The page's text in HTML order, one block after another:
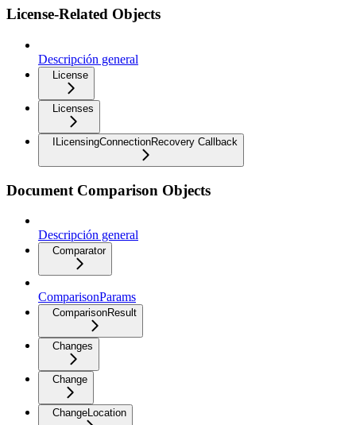
License-Related Objects
Descripción general
License
Licenses
ILicensingConnectionRecovery Callback
Document Comparison Objects
Descripción general
Comparator
ComparisonParams
ComparisonResult
Changes
Change
ChangeLocation